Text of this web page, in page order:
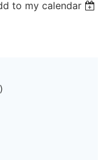
to my calendar